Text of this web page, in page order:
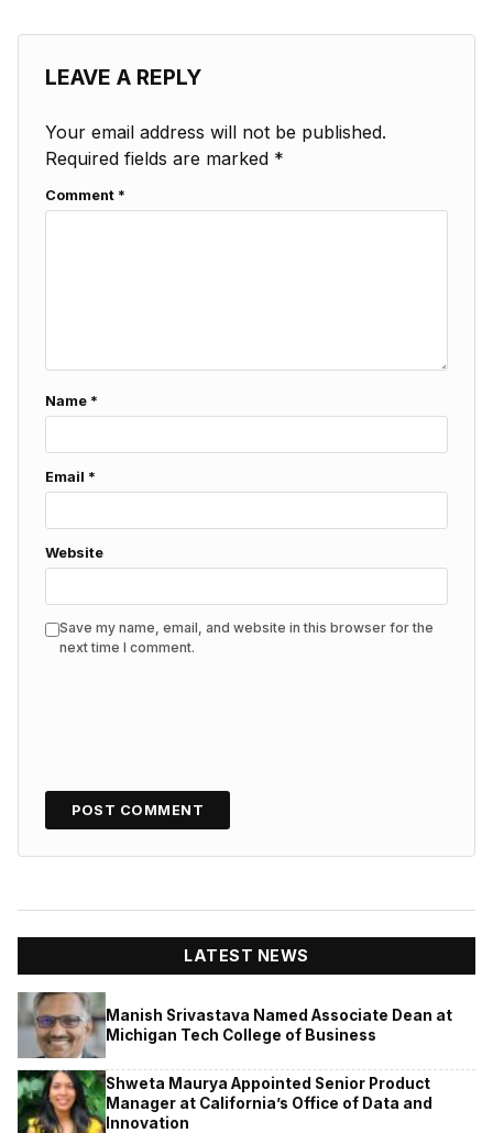
LEAVE A REPLY
Your email address will not be published.
Required fields are marked *
Comment *
Name *
Email *
Website
Save my name, email, and website in this browser for the
next time I comment.
LATEST NEWS
Manish Srivastava Named Associate Dean at
Michigan Tech College of Business
Shweta Maurya Appointed Senior Product
Manager at California’s Office of Data and
Innovation